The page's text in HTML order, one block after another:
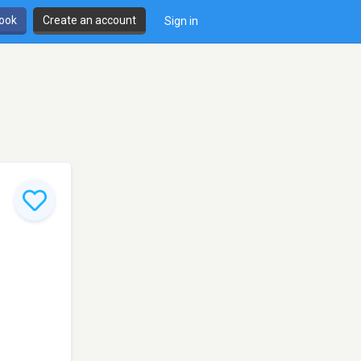
Create an account Sign in